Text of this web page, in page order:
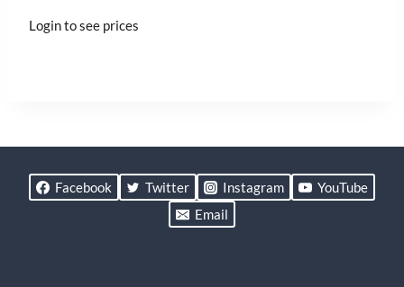
Login to see prices
Facebook Twitter Instagram
YouTube
Email